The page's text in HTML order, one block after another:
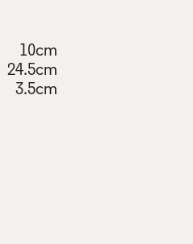
10cm
24.5cm
3.5cm